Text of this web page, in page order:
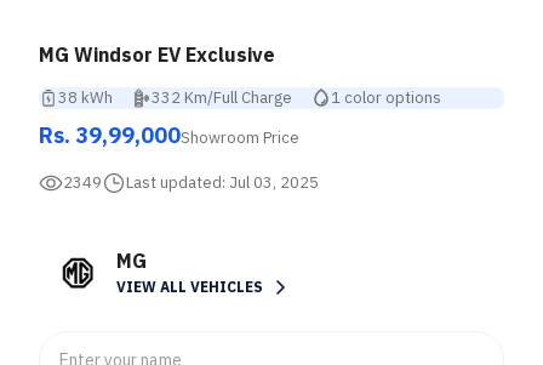
MG Windsor EV Exclusive
38 kWh 332 Km/Full Charge 1 color options
Rs. 39,99,000Showroom Price
2349 Last updated: Jul 03, 2025
MG
VIEW ALL VEHICLES